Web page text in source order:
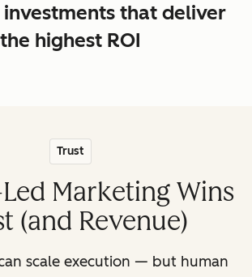
that deliver
the highest ROI
Trust
Marketing Wins
(and Revenue)
scale execution — but human